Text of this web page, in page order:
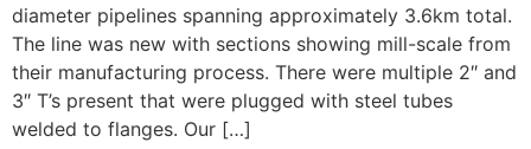
diameter pipelines spanning approximately 3.6km total.
The line was new with sections showing mill-scale from
their manufacturing process. There were multiple 2″ and
3″ T’s present that were plugged with steel tubes
welded to flanges. Our […]